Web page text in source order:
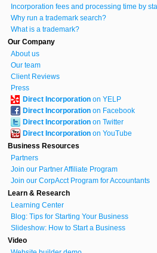
Incorporation fees and processing time by
Why run a trademark search?
What is a trademark?
Our Company
About us
Our team
Client Reviews
Press
Direct Incorporation on YELP
Direct Incorporation on Facebook
Direct Incorporation on Twitter
Direct Incorporation on YouTube
Business Resources
Partners
Join our Partner Affiliate Program
Join our CorpAcct Program for Accountants
Learn & Research
Learning Center
Blog: Tips for Starting Your Business
Slideshow: How to Start a Business
Video